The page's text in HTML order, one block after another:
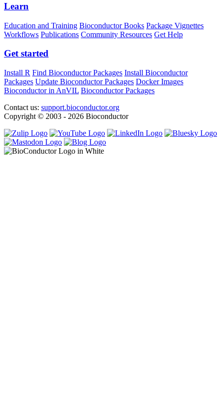
Learn
Education and Training Bioconductor Books Package Vignettes
Workflows Publications Community Resources Get Help
Get started
Install R Find Bioconductor Packages Install Bioconductor
Packages Update Bioconductor Packages Docker Images
Bioconductor in AnVIL Bioconductor Packages
Contact us: support.bioconductor.org
Copyright © 2003 - 2026 Bioconductor